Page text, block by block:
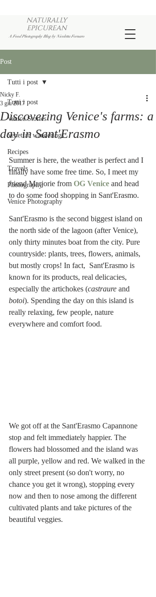
NATURALLY
EPICUREAN
A Food Photography Blog by Nicoletta Fornaro
Post
Tutti i post
Venice Stories
Venetian wanderings
Recipes
Travels
Photography
Venice Photography
Tutti i post
Discovering Venice's farms: a
day in Sant'Erasmo
Nicky F.
3 giu 2017
Summer is here, the weather is perfect and I
finally have some free time. So, I meet my
friend Marjorie from OG Venice and head
to do some food shopping in Sant'Erasmo.
Sant'Erasmo is the second biggest island on
the north side of the lagoon (after Venice),
only thirty minutes boat from the city. Pure
countryside: plants, trees, flowers, animals,
but mostly crops! In fact,  Sant'Erasmo is
known for its products, real delicacies,
especially the artichokes (castraure and
botoi). Spending the day on this island is
really relaxing, few people, nature
everywhere and comfort food.
We got off at the Sant'Erasmo Capannone
stop and felt immediately happier. The
flowers had blossomed and the island was
all purple, yellow and red. We walked in the
only street present (so don't worry, no
chance you get it wrong), stopping every
now and then to nose among the different
cultivated plants and take pictures of the
beautiful veggies.